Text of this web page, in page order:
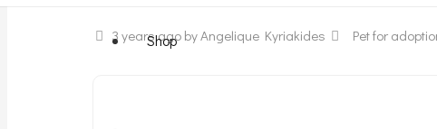
Shop
3 years ago by Angelique Kyriakides Pet for